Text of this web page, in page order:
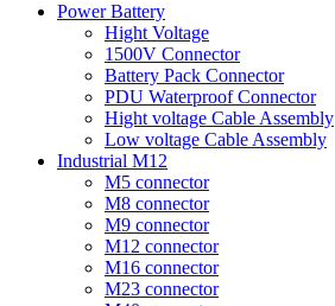
Power Battery
Hight Voltage
1500V Connector
Battery Pack Connector
PDU Waterproof Connector
Hight voltage Cable Assembly
Low voltage Cable Assembly
Industrial M12
M5 connector
M8 connector
M9 connector
M12 connector
M16 connector
M23 connector